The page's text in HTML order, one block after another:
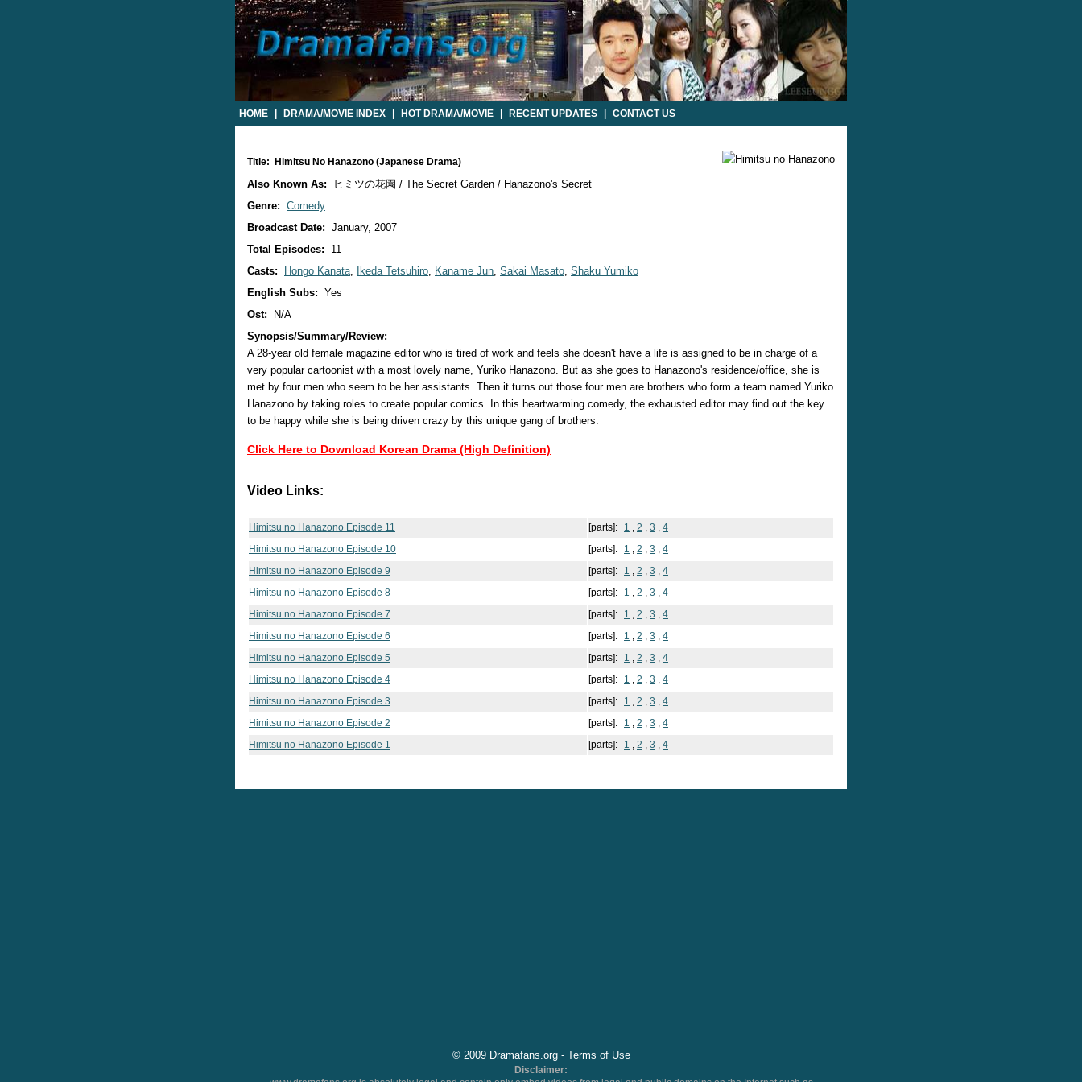
HOME DRAMA/MOVIE INDEX HOT DRAMA/MOVIE RECENT UPDATES CONTACT US
Title: Himitsu No Hanazono (Japanese Drama)
Also Known As:
ヒミツの花園 / The Secret Garden / Hanazono's Secret
Genre: Comedy
Broadcast Date: January, 2007
Total Episodes:
11
Casts:
Hongo Kanata, Ikeda Tetsuhiro, Kaname Jun, Sakai Masato, Shaku Yumiko
English Subs: Yes
Ost:
N/A
Synopsis/Summary/Review:
A 28-year old female magazine editor who is tired of work and feels she doesn't have a life is assigned to be in charge of a
very popular cartoonist with a most lovely name, Yuriko Hanazono. But as she goes to Hanazono's residence/office, she is
met by four men who seem to be her assistants. Then it turns out those four men are brothers who form a team named Yuriko
Hanazono by taking roles to create popular comics. In this heartwarming comedy, the exhausted editor may find out the key
to be happy while she is being driven crazy by this unique gang of brothers.
Click Here to Download Korean Drama (High Definition)
Video Links:
Himitsu no Hanazono Episode 11 [parts]: 1 2 3
4
Himitsu no Hanazono Episode 10
[parts]: 1 2 3
4
Himitsu no Hanazono Episode 9
[parts]: 1 2 3
4
Himitsu no Hanazono Episode 8
[parts]: 1 2 3
4
Himitsu no Hanazono Episode 7
[parts]: 1 2 3
4
Himitsu no Hanazono Episode 6
[parts]: 1 2 3
4
Himitsu no Hanazono Episode 5
[parts]: 1 2 3
4
Himitsu no Hanazono Episode 4
[parts]: 1 2 3
4
Himitsu no Hanazono Episode 3
[parts]: 1 2 3
4
Himitsu no Hanazono Episode 2
[parts]: 1 2 3
4
Himitsu no Hanazono Episode 1
[parts]: 1 2 3 4
© 2009 Dramafans.org - Terms of Use
Disclaimer: